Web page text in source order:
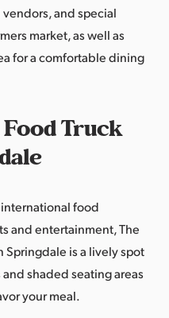
and special
market, as well as
for a comfortable dining
Truck
food
and entertainment,The
Springdale is a lively spot
shaded seating areas
your meal.